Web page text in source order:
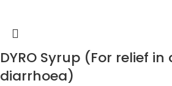
DYRO Syrup (For relief
diarrhoea)